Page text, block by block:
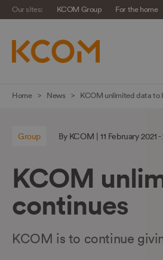
Skip
Our sites: KCOM Group For the home
Home News KCOM unlimited data to
Group By KCOM | 11 February 2021
KCOM
continues
KCOM is to continue